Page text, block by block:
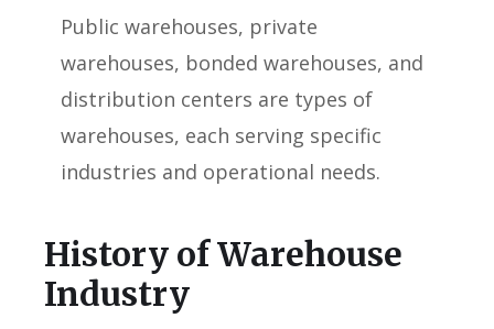
Public warehouses, private
warehouses, bonded warehouses, and
distribution centers are types of
warehouses, each serving specific
industries and operational needs.
History of Warehouse
Industry